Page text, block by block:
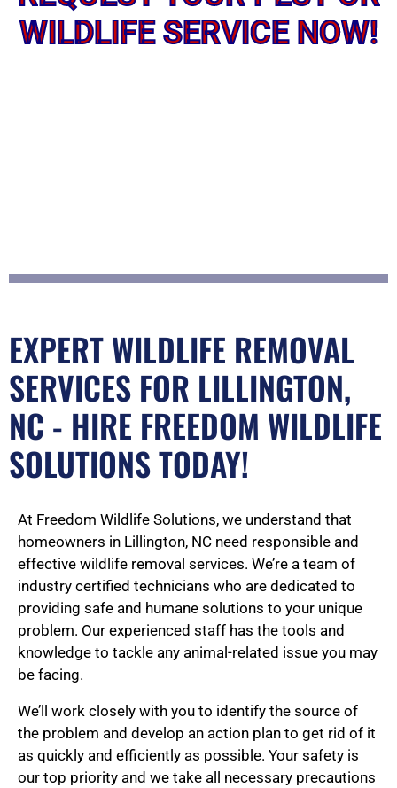
WILDLIFE SERVICE NOW!
EXPERT WILDLIFE REMOVAL
SERVICES FOR LILLINGTON,
NC - HIRE FREEDOM WILDLIFE
SOLUTIONS TODAY!
At Freedom Wildlife Solutions, we understand that
homeowners in Lillington, NC need responsible and
effective wildlife removal services. We’re a team of
industry certified technicians who are dedicated to
providing safe and humane solutions to your unique
problem. Our experienced staff has the tools and
knowledge to tackle any animal-related issue you may
be facing.
We’ll work closely with you to identify the source of
the problem and develop an action plan to get rid of it
as quickly and efficiently as possible. Your safety is
our top priority and we take all necessary precautions